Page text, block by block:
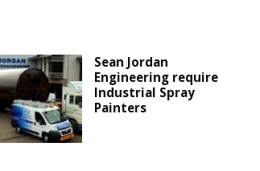
Sean Jordan
Engineering require
Industrial Spray
Painters